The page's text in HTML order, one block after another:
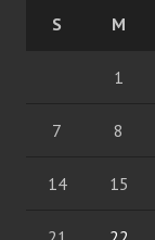
S
M
1
7 8
14 15